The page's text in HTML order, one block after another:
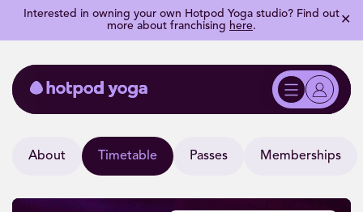
Interested in owning your own Hotpod Yoga studio? Find out
more about franchising here. ✕
About Timetable Passes Memberships